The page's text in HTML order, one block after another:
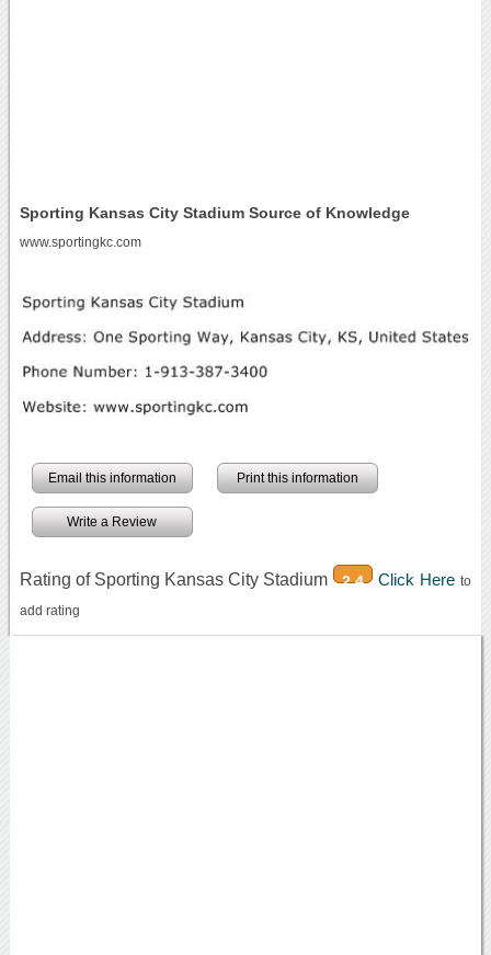
Sporting Kansas City Stadium Source of Knowledge
www.sportingkc.com
Email this information Print this information
Write a Review
Rating of Sporting Kansas City Stadium 2.4 Click Hereto
add rating